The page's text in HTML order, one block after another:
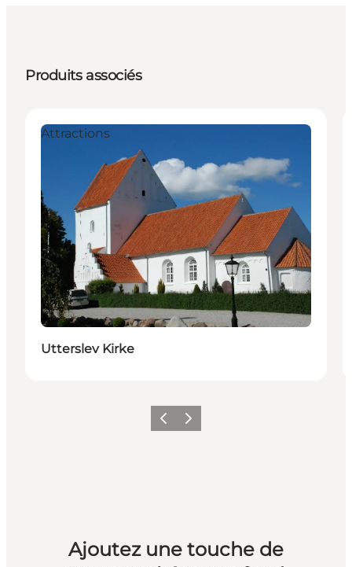
Produits associés
Attractions
Utterslev Kirke
PrécédentSuivant
Ajoutez une touche de